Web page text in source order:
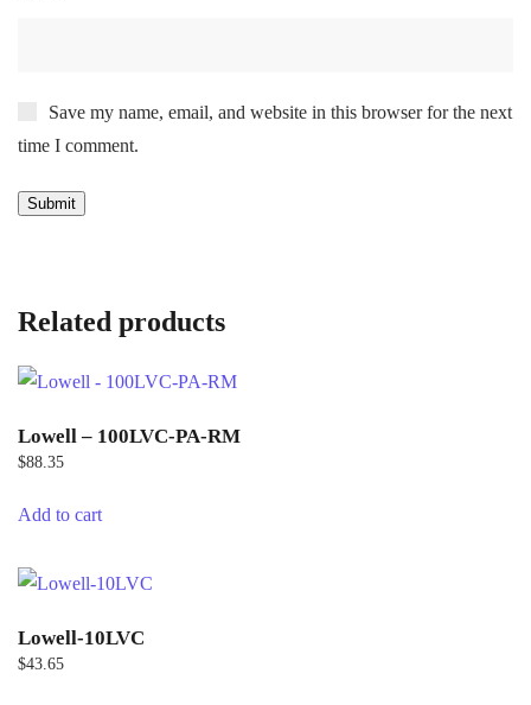
Save my name, email, and website in this browser for the next
time I comment.
Related products
Lowell – 100LVC-PA-RM
$88.35
Add to cart
Lowell-10LVC
$43.65